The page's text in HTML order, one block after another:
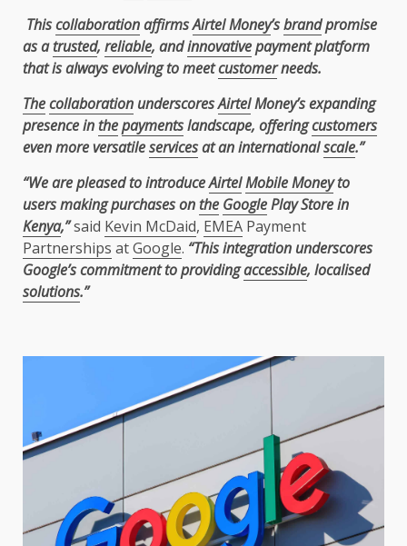
ThiscollaborationaffirmsAirtel Money’sbrandpromise
as atrusted, reliable, andinnovativepayment platform
that is always evolving to meetcustomerneeds.
Thecollaboration underscoresAirtelMoney’s expanding
presence inthepaymentslandscape, offeringcustomers
even more versatileservicesat an internationalscale.”
“We are pleased to introduceAirtelMobile Moneyto
users making purchases onthe GooglePlay Store in
Kenya,”said Kevin McDaid, EMEA Payment
Partnerships atGoogle. “This integration underscores
Google’s commitment to providingaccessible, localised
solutions.”